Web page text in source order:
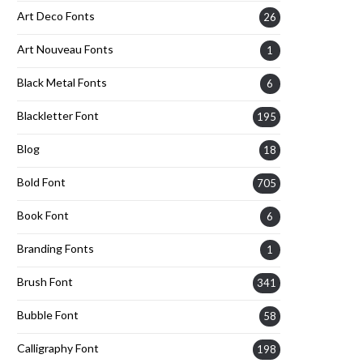
Art Deco Fonts 26
Art Nouveau Fonts 1
Black Metal Fonts 6
Blackletter Font 195
Blog 18
Bold Font 705
Book Font 6
Branding Fonts 1
Brush Font 341
Bubble Font 58
Calligraphy Font 198